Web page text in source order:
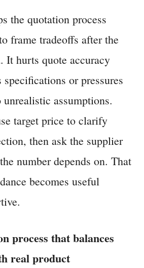
the quotation process
frame tradeoffs after the
It hurts quote accuracy
or pressures
assumptions.
target price to clarify
then ask the supplier
number depends on. That
becomes useful
process that balances
real product